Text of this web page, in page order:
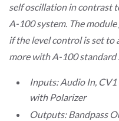
self oscillation in contrast
A-100 system. The
if the level control is set to
more with A-100 standard
Inputs: Audio In,
with Polarizer
Outputs: Bandpass